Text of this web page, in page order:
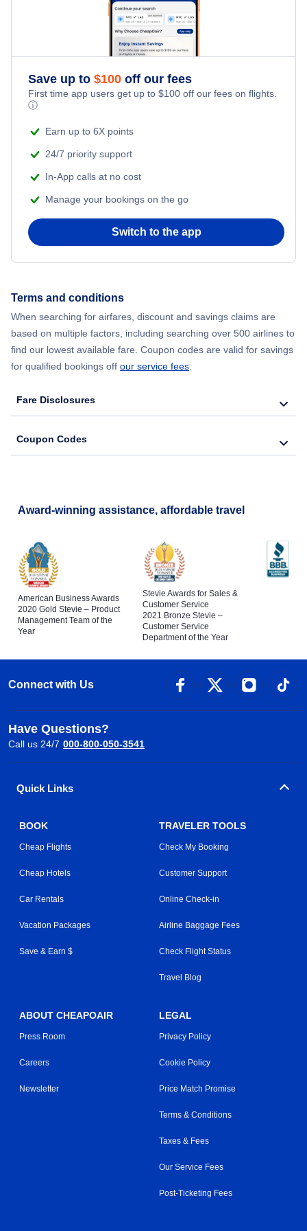
Flights to Naples Municipal Airport
Flights to Northwest Florida Regional Airport
Flights to Orlando International Airport
Flights to Orlando Sanford International Airport
Flights to Palm Beach International Airport
Flights to Pensacola Regional Airport
Flights to Southwest Florida Airport
Flights to Tallahassee Regional Airport
Flights to West Palm Beach
Flights to Sarasota
Flights to Tallahassee
Flights to Panama City
Flights to Daytona Beach
Flights to Gainesville
Flights to Melbourne
Flights to St Petersburg
Flights to Cocoa
Flights to Walla Walla
Flights to Renton
Save up to $100 off our fees
First time app users get up to $100 off our fees on flights.
ⓘ
Earn up to 6X points
24/7 priority support
In-App calls at no cost
Manage your bookings on the go
Switch to the app
Terms and conditions
When searching for airfares, discount and savings claims are
based on multiple factors, including searching over 500 airlines to
find our lowest available fare. Coupon codes are valid for savings
for qualified bookings off our service fees
Fare Disclosures
Coupon Codes
Award-winning assistance, affordable travel
American Business Awards
2020 Gold Stevie – Product
Management Team of the
Year
Stevie Awards for Sales &
Customer Service
2021 Bronze Stevie –
Customer Service
Department of the Year
Connect with Us
Have Questions?
Call us 24/7 000-800-050-3541
Quick Links
BOOK
Cheap Flights
Cheap Hotels
Car Rentals
Vacation Packages
Save & Earn $
TRAVELER TOOLS
Check My Booking
Customer Support
Online Check-in
Airline Baggage Fees
Check Flight Status
Travel Blog
ABOUT CHEAPOAIR
Press Room
Careers
Newsletter
LEGAL
Privacy Policy
Cookie Policy
Price Match Promise
Terms & Conditions
Taxes & Fees
Our Service Fees
Post-Ticketing Fees